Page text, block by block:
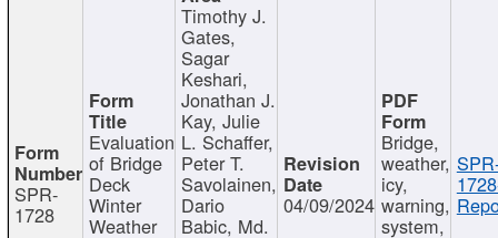
SPR-
1728
Evaluation
of Bridge
Deck
Winter
Weather
Timothy J.
Gates,
Sagar
Keshari,
Jonathan J.
Kay, Julie
L. Schaffer,
Peter T.
Savolainen,
Dario
Babic, Md.
04/09/2024
Bridge,
weather,
icy,
warning,
system,